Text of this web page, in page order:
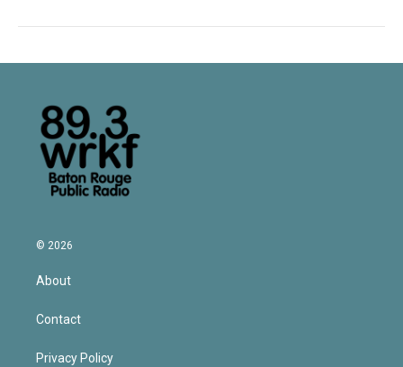
© 2026
About
Contact
Privacy Policy